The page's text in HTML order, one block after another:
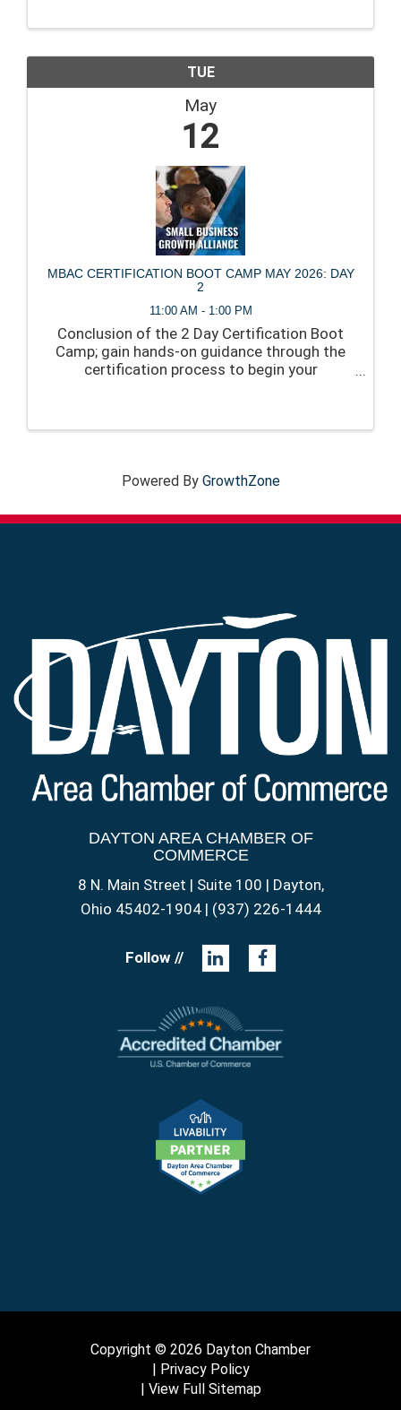
TUE
May
12
MBAC CERTIFICATION BOOT CAMP MAY 2026: DAY
2
11:00 AM - 1:00 PM
Conclusion of the 2 Day Certification Boot
Camp; gain hands-on guidance through the
certification process to begin your
Powered By GrowthZone
DAYTON AREA CHAMBER OF
COMMERCE
8 N. Main Street | Suite 100 | Dayton,
Ohio 45402-1904 | (937) 226-1444
Follow //
Copyright © 2026 Dayton Chamber
Privacy Policy
View Full Sitemap